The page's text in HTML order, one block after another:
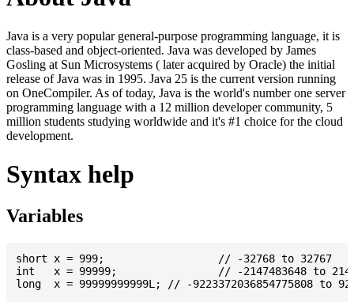
Java is a very popular general-purpose programming language, it is
class-based and object-oriented. Java was developed by James
Gosling at Sun Microsystems ( later acquired by Oracle) the initial
release of Java was in 1995. Java 25 is the current version running
on OneCompiler. As of today, Java is the world's number one server
programming language with a 12 million developer community, 5
million students studying worldwide and it's #1 choice for the cloud
development.
Syntax help
Variables
short x = 999; 			// -32768 to 32767
int   x = 99999; 		// -2147483648 to 2147483647
long  x = 99999999999L; // -9223372036854775808 to